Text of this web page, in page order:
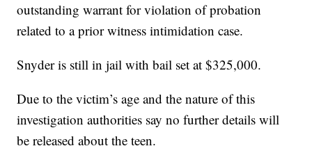
outstanding warrant for violation of probation
related to a prior witness intimidation case.
Snyder is still in jail with bail set at $325,000.
Due to the victim’s age and the nature of this
investigation authorities say no further details will
be released about the teen.